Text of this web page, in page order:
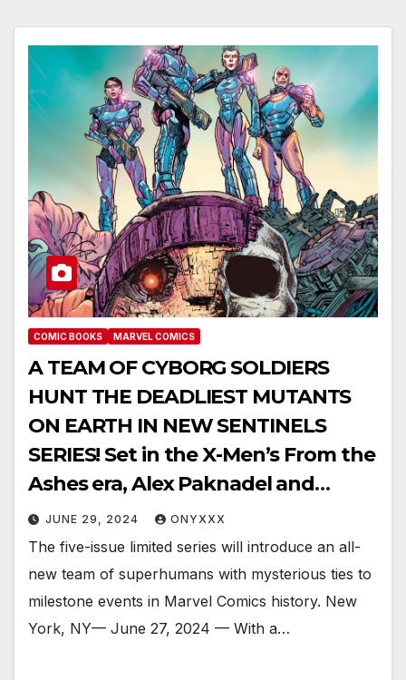
COMIC BOOKS MARVEL COMICS
A TEAM OF CYBORG SOLDIERS
HUNT THE DEADLIEST MUTANTS
ON EARTH IN NEW SENTINELS
SERIES! Set in the X-Men’s From the
Ashes era, Alex Paknadel and
Justin Mason’s SENTINELS
launches this October.
JUNE 29, 2024 ONYXXX
The five-issue limited series will introduce an all-
new team of superhumans with mysterious ties to
milestone events in Marvel Comics history. New
York, NY— June 27, 2024 — With a…